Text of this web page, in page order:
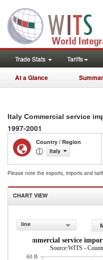
Trade Stats Tariffs
At a Glance
Italy Commercial service
1997-2001
Country / Region
Italy
Please note the exports, imports and
CHART VIEW
line
Commercial service
Source:WITS -
60 B